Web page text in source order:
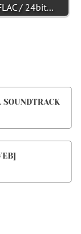
/ 24bit…